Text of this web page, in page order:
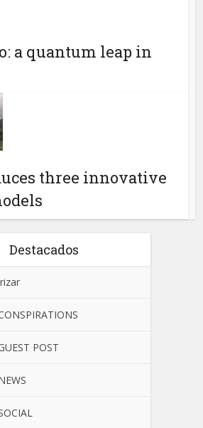
a quantum leap in
three innovative
Destacados
POST